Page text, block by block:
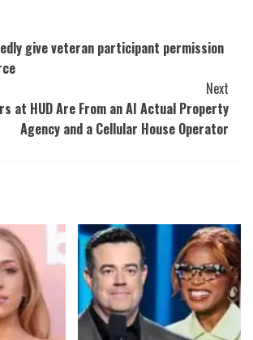
give veteran participant permission
Next
at HUD Are From an AI Actual Property
Agency and a Cellular House Operator